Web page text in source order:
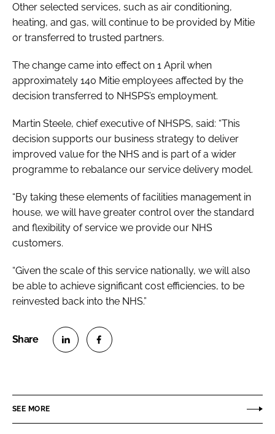
Other selected services, such as air conditioning,
heating, and gas, will continue to be provided by Mitie
or transferred to trusted partners.
The change came into effect on 1 April when
approximately 140 Mitie employees affected by the
decision transferred to NHSPS’s employment.
Martin Steele, chief executive of NHSPS, said: “This
decision supports our business strategy to deliver
improved value for the NHS and is part of a wider
programme to rebalance our service delivery model.
“By taking these elements of facilities management in
house, we will have greater control over the standard
and flexibility of service we provide our NHS
customers.
“Given the scale of this service nationally, we will also
be able to achieve significant cost efficiencies, to be
reinvested back into the NHS.”
e
e
SEE MORE